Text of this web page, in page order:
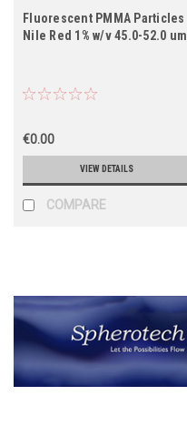
Fluorescent PMMA Particles
Nile Red 1% w/v 45.0-52.0 um
€0.00
VIEW DETAILS
COMPARE